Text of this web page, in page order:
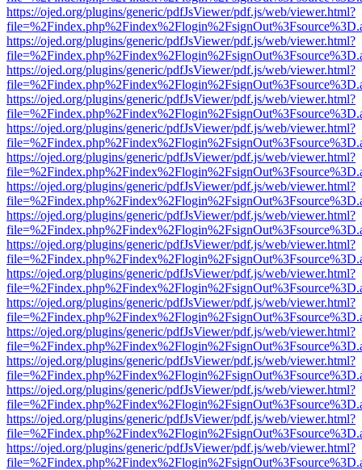
https://ojed.org/plugins/generic/pdfJsViewer/pdf.js/web/viewer.html?
https://ojed.org/plugins/generic/pdfJsViewer/pdf.js/web/viewer.html?
https://ojed.org/plugins/generic/pdfJsViewer/pdf.js/web/viewer.html?
https://ojed.org/plugins/generic/pdfJsViewer/pdf.js/web/viewer.html?
https://ojed.org/plugins/generic/pdfJsViewer/pdf.js/web/viewer.html?
https://ojed.org/plugins/generic/pdfJsViewer/pdf.js/web/viewer.html?
https://ojed.org/plugins/generic/pdfJsViewer/pdf.js/web/viewer.html?
https://ojed.org/plugins/generic/pdfJsViewer/pdf.js/web/viewer.html?
https://ojed.org/plugins/generic/pdfJsViewer/pdf.js/web/viewer.html?
https://ojed.org/plugins/generic/pdfJsViewer/pdf.js/web/viewer.html?
https://ojed.org/plugins/generic/pdfJsViewer/pdf.js/web/viewer.html?
https://ojed.org/plugins/generic/pdfJsViewer/pdf.js/web/viewer.html?
https://ojed.org/plugins/generic/pdfJsViewer/pdf.js/web/viewer.html?
https://ojed.org/plugins/generic/pdfJsViewer/pdf.js/web/viewer.html?
https://ojed.org/plugins/generic/pdfJsViewer/pdf.js/web/viewer.html?
https://ojed.org/plugins/generic/pdfJsViewer/pdf.js/web/viewer.html?